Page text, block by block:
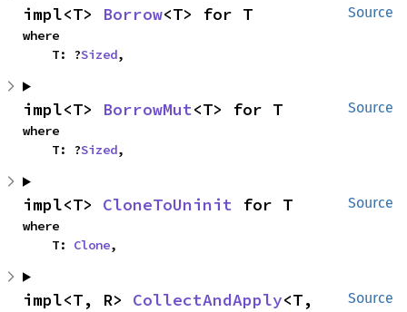
Source
impl<T> Borrow<T> for T
where
    T: ?
Sized,
Source
impl<T> BorrowMut<T> for T
where
    T: ?
Sized,
Source
impl<T> CloneToUninit for T
where
    T:
Clone,
Source
impl<T, R> CollectAndApply<T,